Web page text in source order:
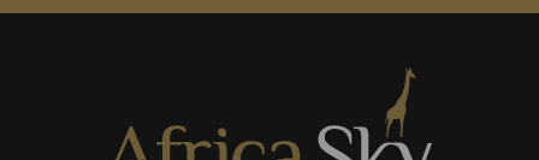
a backdrop of Mt Kilimanjaro is truly iconic, but Amboseli
Add to shortlist View Details